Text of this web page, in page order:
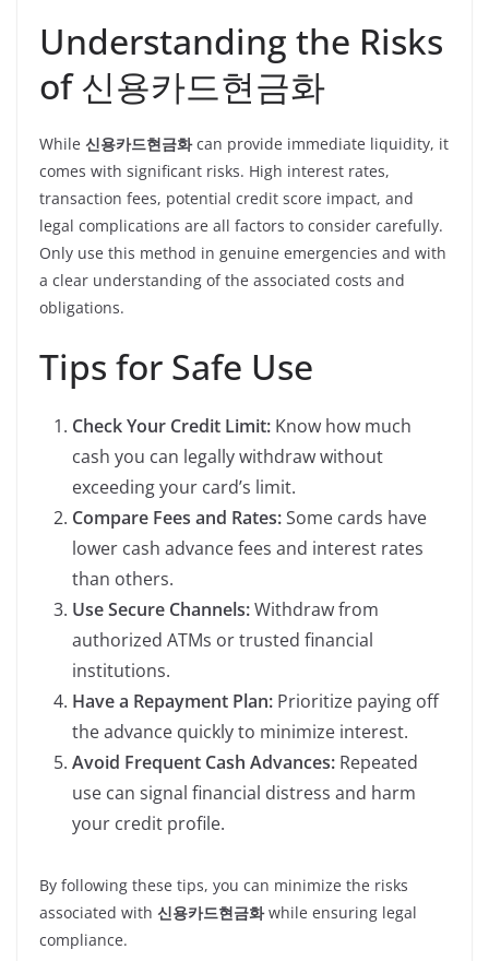
Understanding the Risks
of 신용카드현금화
While 신용카드현금화can provide immediate liquidity, it
comes with significant risks. High interest rates,
transaction fees, potential credit score impact, and
legal complications are all factors to consider carefully.
Only use this method in genuine emergencies and with
a clear understanding of the associated costs and
obligations.
Tips for Safe Use
Check Your Credit Limit: Know how much
cash you can legally withdraw without
exceeding your card’s limit.
Compare Fees and Rates:Some cards have
lower cash advance fees and interest rates
than others.
Use Secure Channels:Withdraw from
authorized ATMs or trusted financial
institutions.
Have a Repayment Plan: Prioritize paying off
the advance quickly to minimize interest.
Avoid Frequent Cash Advances: Repeated
use can signal financial distress and harm
your credit profile.
By following these tips, you can minimize the risks
associated with 신용카드현금화while ensuring legal
compliance.